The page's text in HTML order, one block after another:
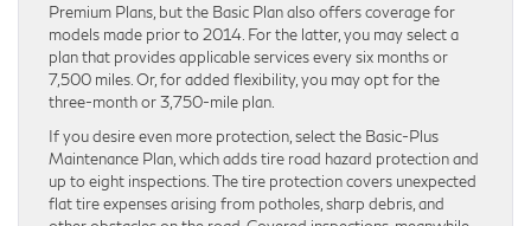
Premium Plans, but the Basic Plan also offers coverage for
models made prior to 2014. For the ​latter, you may select a
plan that provides applicable services every six months or
7,500 miles. Or, for added flexibility, you may opt for the
three-month or 3,750-mile plan.
If you desire even more protection, select the Basic-Plus
Maintenance Plan, which adds tire road hazard protection and
up to eight inspections. The tire protection covers unexpected
flat tire expenses arising from potholes, sharp debris, and